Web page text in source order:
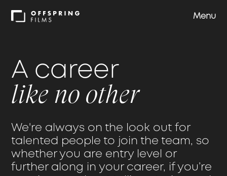
Approach
Careers
Menu
A career
like no other
We're always on the look out for
talented people to join the team, so
whether you are entry level or
further along in your career, if you’re